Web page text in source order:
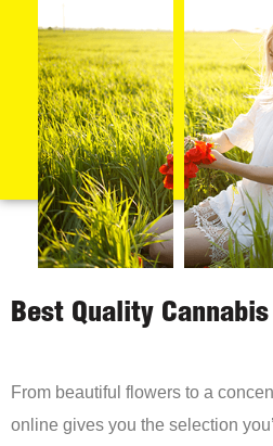
Best Quality
From beautiful flowers to a
online gives you the selection